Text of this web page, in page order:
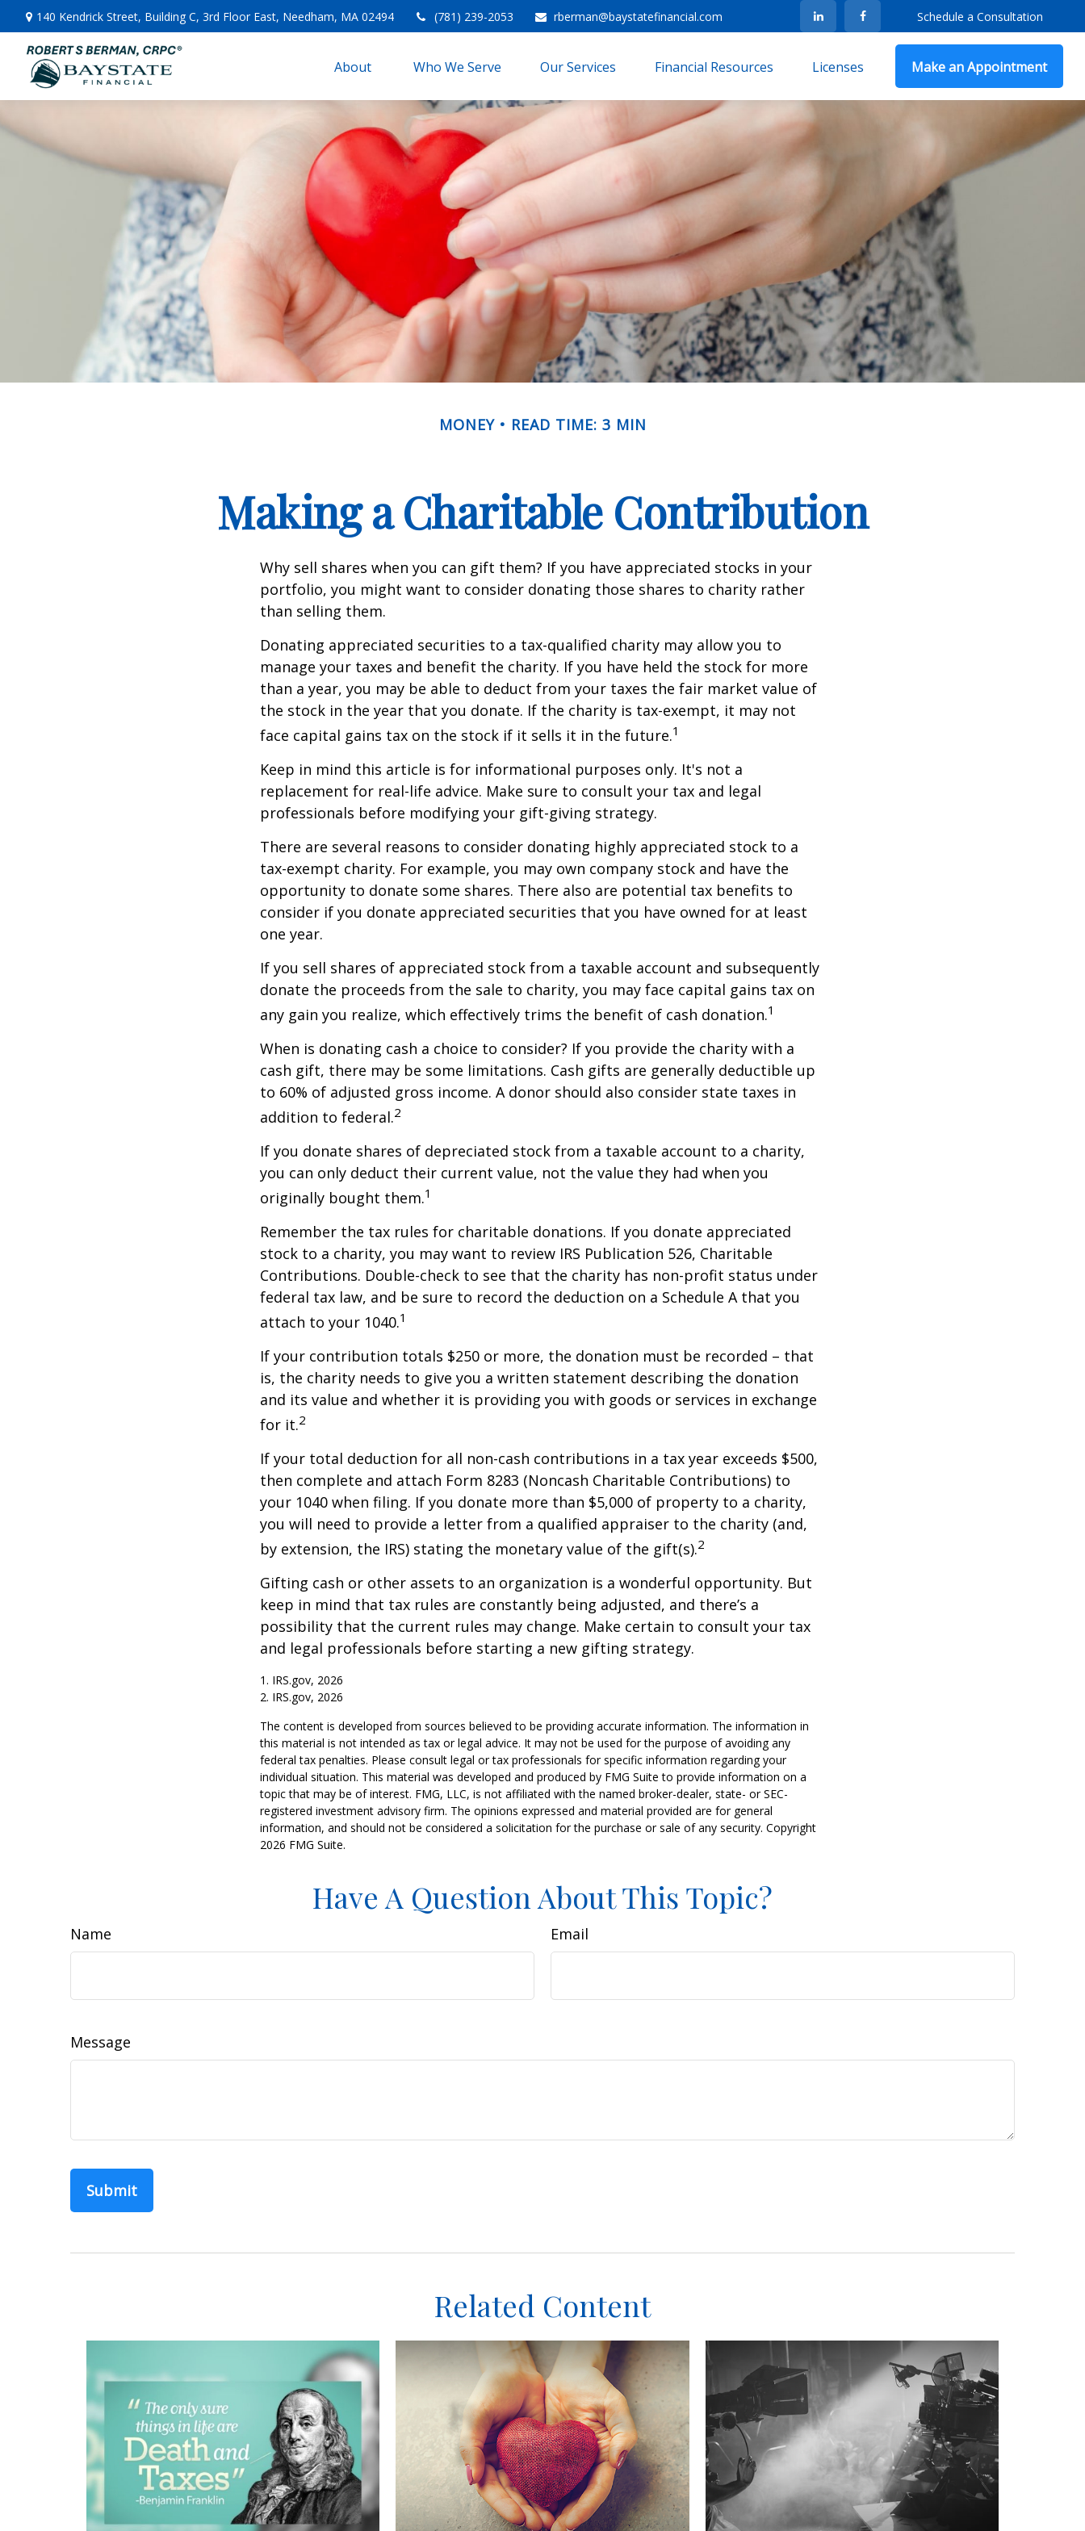
140 Kendrick Street, Building C, 3rd Floor East, Needham, MA 02494 (781) 239-2053 rberman@baystatefinancial.com Schedule a Consultation
About Who We Serve Our Services Financial Resources Licenses Make an Appointment
MONEY READ TIME: 3 MIN
Making a Charitable Contribution
Why sell shares when you can gift them? If you have appreciated stocks in your
portfolio, you might want to consider donating those shares to charity rather
than selling them.
Donating appreciated securities to a tax-qualified charity may allow you to
manage your taxes and benefit the charity. If you have held the stock for more
than a year, you may be able to deduct from your taxes the fair market value of
the stock in the year that you donate. If the charity is tax-exempt, it may not
face capital gains tax on the stock if it sells it in the future.1
Keep in mind this article is for informational purposes only. It's not a
replacement for real-life advice. Make sure to consult your tax and legal
professionals before modifying your gift-giving strategy.
There are several reasons to consider donating highly appreciated stock to a
tax-exempt charity. For example, you may own company stock and have the
opportunity to donate some shares. There also are potential tax benefits to
consider if you donate appreciated securities that you have owned for at least
one year.
If you sell shares of appreciated stock from a taxable account and subsequently
donate the proceeds from the sale to charity, you may face capital gains tax on
any gain you realize, which effectively trims the benefit of cash donation.1
When is donating cash a choice to consider? If you provide the charity with a
cash gift, there may be some limitations. Cash gifts are generally deductible up
to 60% of adjusted gross income. A donor should also consider state taxes in
addition to federal.2
If you donate shares of depreciated stock from a taxable account to a charity,
you can only deduct their current value, not the value they had when you
originally bought them.1
Remember the tax rules for charitable donations. If you donate appreciated
stock to a charity, you may want to review IRS Publication 526, Charitable
Contributions. Double-check to see that the charity has non-profit status under
federal tax law, and be sure to record the deduction on a Schedule A that you
attach to your 1040.1
If your contribution totals $250 or more, the donation must be recorded – that
is, the charity needs to give you a written statement describing the donation
and its value and whether it is providing you with goods or services in exchange
for it.2
If your total deduction for all non-cash contributions in a tax year exceeds $500,
then complete and attach Form 8283 (Noncash Charitable Contributions) to
your 1040 when filing. If you donate more than $5,000 of property to a charity,
you will need to provide a letter from a qualified appraiser to the charity (and,
by extension, the IRS) stating the monetary value of the gift(s).2
Gifting cash or other assets to an organization is a wonderful opportunity. But
keep in mind that tax rules are constantly being adjusted, and there’s a
possibility that the current rules may change. Make certain to consult your tax
and legal professionals before starting a new gifting strategy.
1. IRS.gov, 2026
2. IRS.gov, 2026
The content is developed from sources believed to be providing accurate information. The information in
this material is not intended as tax or legal advice. It may not be used for the purpose of avoiding any
federal tax penalties. Please consult legal or tax professionals for specific information regarding your
individual situation. This material was developed and produced by FMG Suite to provide information on a
topic that may be of interest. FMG, LLC, is not affiliated with the named broker-dealer, state- or SEC-
registered investment advisory firm. The opinions expressed and material provided are for general
information, and should not be considered a solicitation for the purchase or sale of any security. Copyright
2026 FMG Suite.
Have A Question About This Topic?
Name Email
Message
Related Content